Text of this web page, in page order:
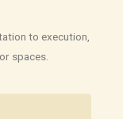
to execution,
spaces.